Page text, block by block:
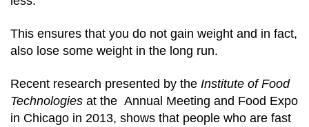
This ensures that you do not gain weight and in fact,
also lose some weight in the long run.
Recent research presented by the Institute of Food
Technologies at the Annual Meeting and Food Expo
in Chicago in 2013, shows that people who are fast